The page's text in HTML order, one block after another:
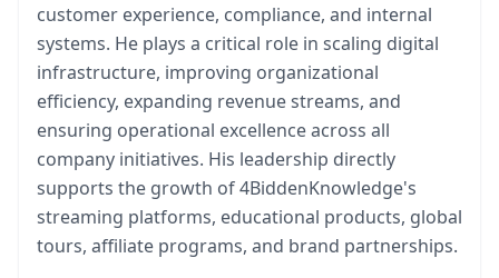
customer experience, compliance, and internal
systems. He plays a critical role in scaling digital
infrastructure, improving organizational
efficiency, expanding revenue streams, and
ensuring operational excellence across all
company initiatives. His leadership directly
supports the growth of 4BiddenKnowledge's
streaming platforms, educational products, global
tours, affiliate programs, and brand partnerships.